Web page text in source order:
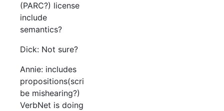
(PARC?) license
include
semantics?
Dick: Not sure?
Annie: includes
propositions(scri
be mishearing?)
VerbNet is doing